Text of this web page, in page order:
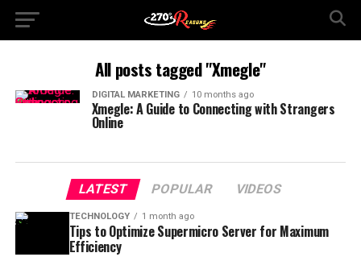
All posts tagged "Xmegle"
DIGITAL MARKETING 10 months ago
Xmegle: A Guide to Connecting with Strangers
Online
LATEST POPULAR VIDEOS
TECHNOLOGY 1 month ago
Tips to Optimize Supermicro Server for Maximum
Efficiency